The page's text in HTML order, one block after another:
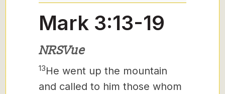
Mark 3:13-19
NRSVue
13He went up the mountain
and called to him those whom